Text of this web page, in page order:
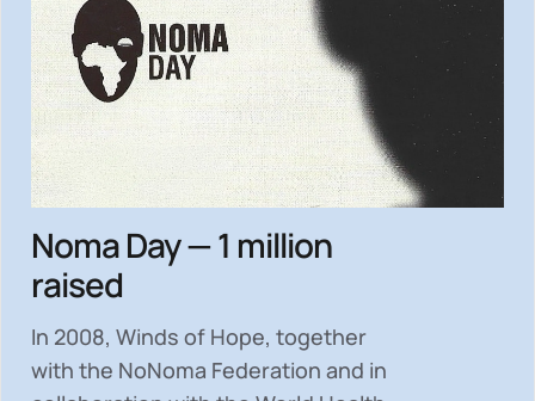
Noma Day — 1 million
raised
In 2008, Winds of Hope, together
with the NoNoma Federation and in